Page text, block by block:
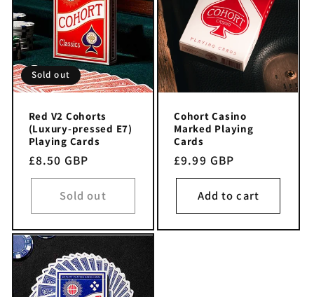
i
o
n Sold out
Red V2 Cohorts
(Luxury-pressed E7)
Playing Cards
Regular
price
£8.50 GBP
Sold out
Cohort Casino
Marked Playing
Cards
Regular
price
£9.99 GBP
Add to cart